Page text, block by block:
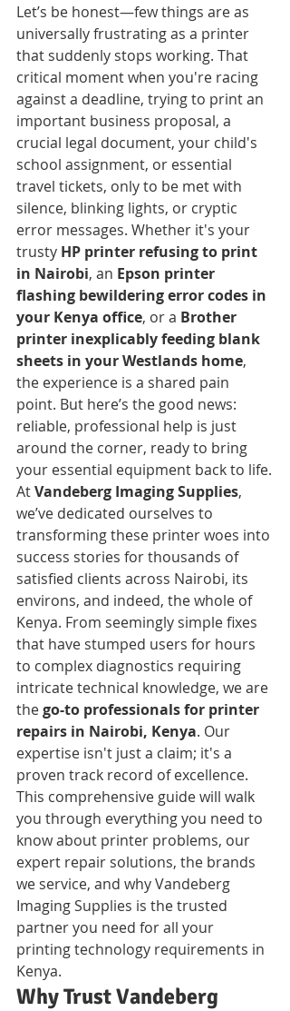
Let’s be honest—few things are as
universally frustrating as a printer
that suddenly stops working. That
critical moment when you're racing
against a deadline, trying to print an
important business proposal, a
crucial legal document, your child's
school assignment, or essential
travel tickets, only to be met with
silence, blinking lights, or cryptic
error messages. Whether it's your
trusty HP printer refusing to print
in Nairobi, an Epson printer
flashing bewildering error codes in
your Kenya office, or a Brother
printer inexplicably feeding blank
sheets in your Westlands home,
the experience is a shared pain
point. But here’s the good news:
reliable, professional help is just
around the corner, ready to bring
your essential equipment back to life.
At Vandeberg Imaging Supplies,
we’ve dedicated ourselves to
transforming these printer woes into
success stories for thousands of
satisfied clients across Nairobi, its
environs, and indeed, the whole of
Kenya. From seemingly simple fixes
that have stumped users for hours
to complex diagnostics requiring
intricate technical knowledge, we are
the go-to professionals for printer
repairs in Nairobi, Kenya. Our
expertise isn't just a claim; it's a
proven track record of excellence.
This comprehensive guide will walk
you through everything you need to
know about printer problems, our
expert repair solutions, the brands
we service, and why Vandeberg
Imaging Supplies is the trusted
partner you need for all your
printing technology requirements in
Kenya.
Why Trust Vandeberg